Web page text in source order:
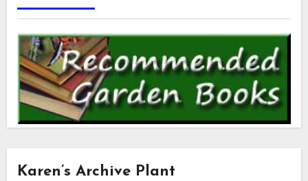
Karen’s Archive Plant